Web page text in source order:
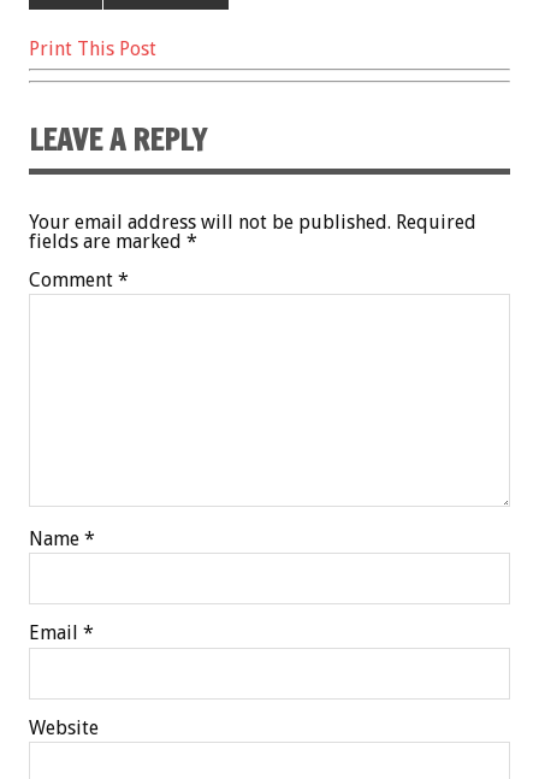
Print This Post
LEAVE A REPLY
Your email address will not be published. Required
fields are marked *
Comment *
Name *
Email *
Website